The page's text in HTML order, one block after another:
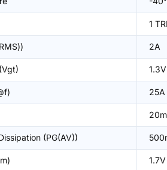
1
2A
1.3V
25A
(PG(AV))
1.7V